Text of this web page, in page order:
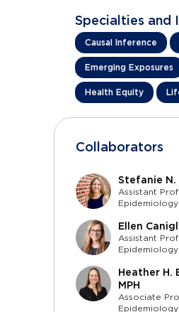
Specialties and
Causal Inference
Emerging Exposures
Health Equity
Collaborators
Stefanie N.
Assistant
Epidemiology
Ellen
Assistant
Epidemiology
Heather H.
MPH
Associate
Epidemiology;